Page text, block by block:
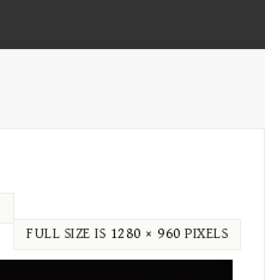
FULL SIZE IS 1280 × 960 PIXELS